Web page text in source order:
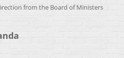
from the Board of Ministers